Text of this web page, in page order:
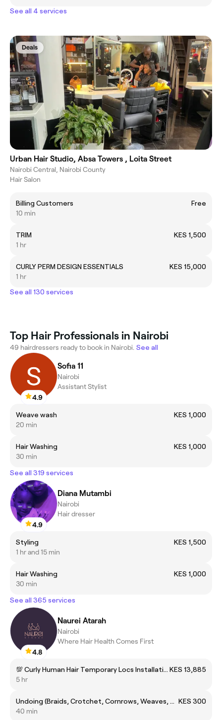
See all 4 services
Deals
Urban Hair Studio, Absa Towers , Loita Street
Nairobi Central, Nairobi County
Hair Salon
Billing Customers
Free
10 min
TRIM
KES 1,500
1 hr
CURLY PERM DESIGN ESSENTIALS
KES 15,000
1 hr
See all 130 services
Top Hair Professionals in Nairobi
49 hairdressers ready to book in Nairobi. See all
4.9
Sofia 11
Nairobi
Assistant Stylist
Weave wash
KES 1,000
20 min
Hair Washing
KES 1,000
30 min
See all 319 services
4.9
Diana Mutambi
Nairobi
Hair dresser
Styling
KES 1,500
1 hr and 15 min
Hair Washing
KES 1,000
30 min
See all 365 services
4.8
Naurei Atarah
Nairobi
Where Hair Health Comes First
💯 Curly Human Hair Temporary Locs Installation KES 13,885
5 hr
Undoing (Braids, Crotchet, Cornrows, Weaves, Wigs) KES 300
40 min